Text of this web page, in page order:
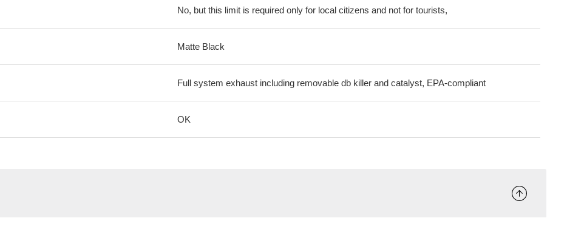
No, but this limit is required only for local citizens and not for tourists,
Matte Black
Full system exhaust including removable db killer and catalyst, EPA-compliant
OK